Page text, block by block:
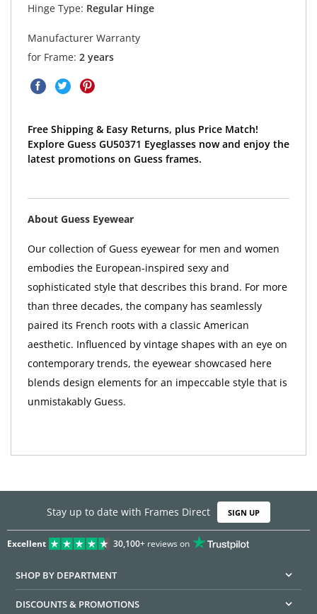
Hinge Type: Regular Hinge
Manufacturer Warranty
for Frame: 2 years
Free Shipping & Easy Returns, plus Price Match!
Explore Guess GU50371 Eyeglasses now and enjoy the
latest promotions on Guess frames.
About Guess Eyewear
Our collection of Guess eyewear for men and women
embodies the European-inspired sexy and
sophisticated style that describes this brand. For more
than three decades, the company has seamlessly
paired its French roots with a classic American
aesthetic. Influenced by vintage shapes with an eye on
contemporary trends, the eyewear showcased here
blends design elements for an impeccable style that is
unmistakably Guess.
Stay up to date with Frames Direct SIGN UP
Excellent 30,100+reviews on
SHOP BY DEPARTMENT
DISCOUNTS & PROMOTIONS